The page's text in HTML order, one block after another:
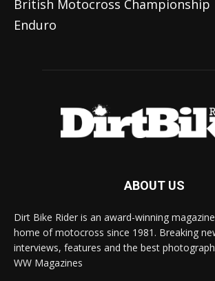
British Motocross Championship
Enduro
ABOUT US
Dirt Bike Rider is an award-winning
home of motocross since 1981. Breaking
interviews, features and the best
WW Magazines